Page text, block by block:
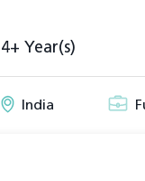
4+ Year(s)
India